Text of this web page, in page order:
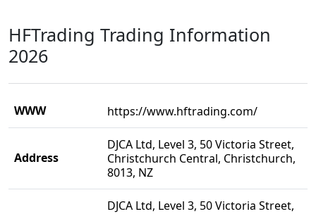
HFTrading Trading Information
2026
WWW https://www.hftrading.com/
Address
DJCA Ltd, Level 3, 50 Victoria Street,
Christchurch Central, Christchurch,
8013, NZ
DJCA Ltd, Level 3, 50 Victoria Street,